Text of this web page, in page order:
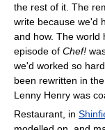
the rest of it. The
write because we'd
and how. The world
episode of Chef!
we'd worked so
been rewritten in
Lenny Henry was
Restaurant, in